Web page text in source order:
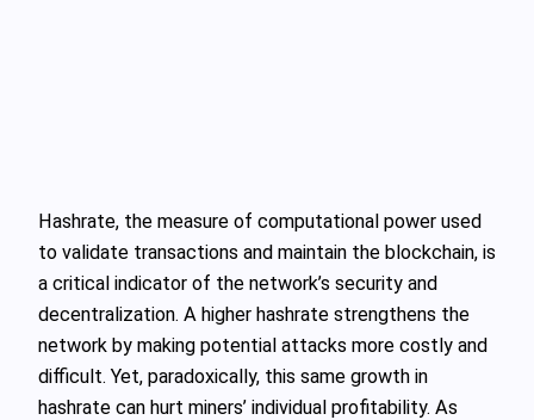
Hashrate, the measure of computational power used
to validate transactions and maintain the blockchain, is
a critical indicator of the network’s security and
decentralization. A higher hashrate strengthens the
network by making potential attacks more costly and
difficult. Yet, paradoxically, this same growth in
hashrate can hurt miners’ individual profitability. As